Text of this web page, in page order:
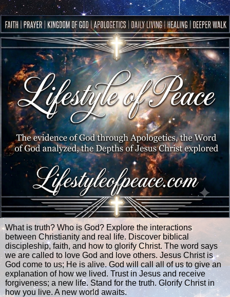
What is truth? Who is God? Explore the interactions
between Christianity and real life. Discover biblical
discipleship, faith, and how to glorify Christ. The word says
we are called to love God and love others. Jesus Christ is
God come to us; He is alive. God will call all of us to give an
explanation of how we lived. Trust in Jesus and receive
forgiveness; a new life. Stand for the truth. Glorify Christ in
how you live. A new world awaits.